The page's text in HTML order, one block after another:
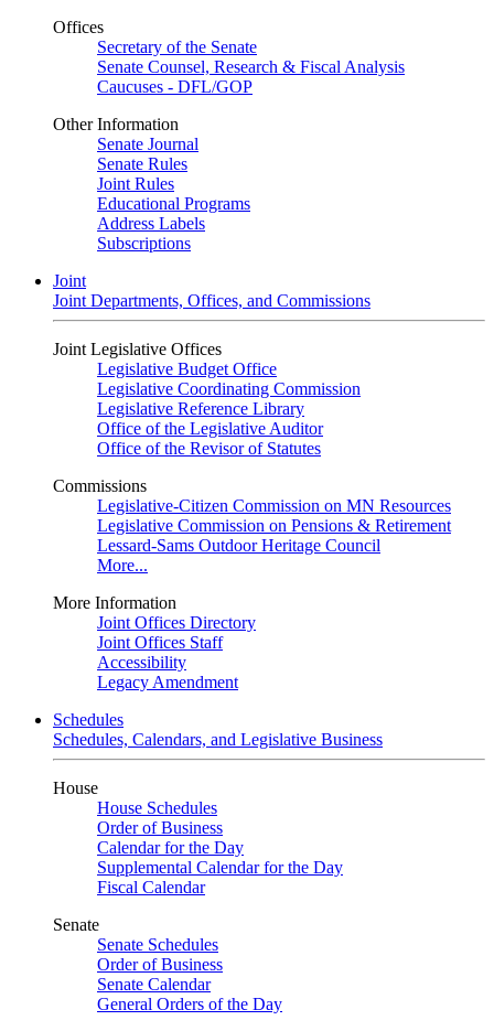
Offices
Secretary of the Senate
Senate Counsel, Research & Fiscal Analysis
Caucuses - DFL/GOP
Other Information
Senate Journal
Senate Rules
Joint Rules
Educational Programs
Address Labels
Subscriptions
Joint
Joint Departments, Offices, and Commissions
Joint Legislative Offices
Legislative Budget Office
Legislative Coordinating Commission
Legislative Reference Library
Office of the Legislative Auditor
Office of the Revisor of Statutes
Commissions
Legislative-Citizen Commission on MN Resources
Legislative Commission on Pensions & Retirement
Lessard-Sams Outdoor Heritage Council
More...
More Information
Joint Offices Directory
Joint Offices Staff
Accessibility
Legacy Amendment
Schedules
Schedules, Calendars, and Legislative Business
House
House Schedules
Order of Business
Calendar for the Day
Supplemental Calendar for the Day
Fiscal Calendar
Senate
Senate Schedules
Order of Business
Senate Calendar
General Orders of the Day